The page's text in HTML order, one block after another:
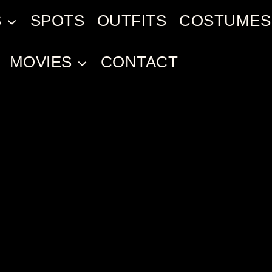
SPOTS OUTFITS COSTUMES
MOVIES CONTACT